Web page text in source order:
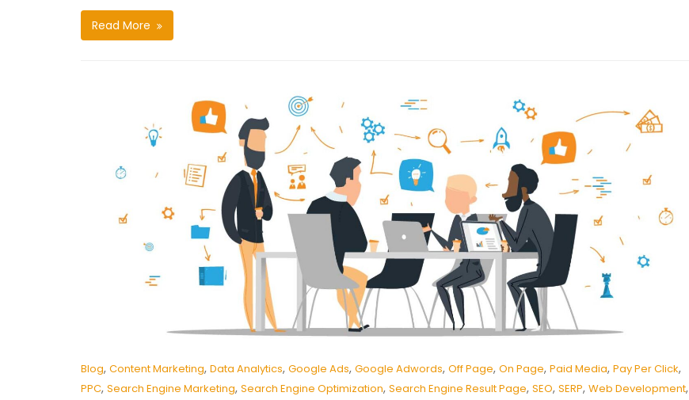
Read More
Blog, Content Marketing, Data Analytics, Google Ads, Google Adwords, Off Page, On Page, Paid Media, Pay Per Click,
PPC, Search Engine Marketing, Search Engine Optimization, Search Engine Result Page, SEO, SERP, Web Development,